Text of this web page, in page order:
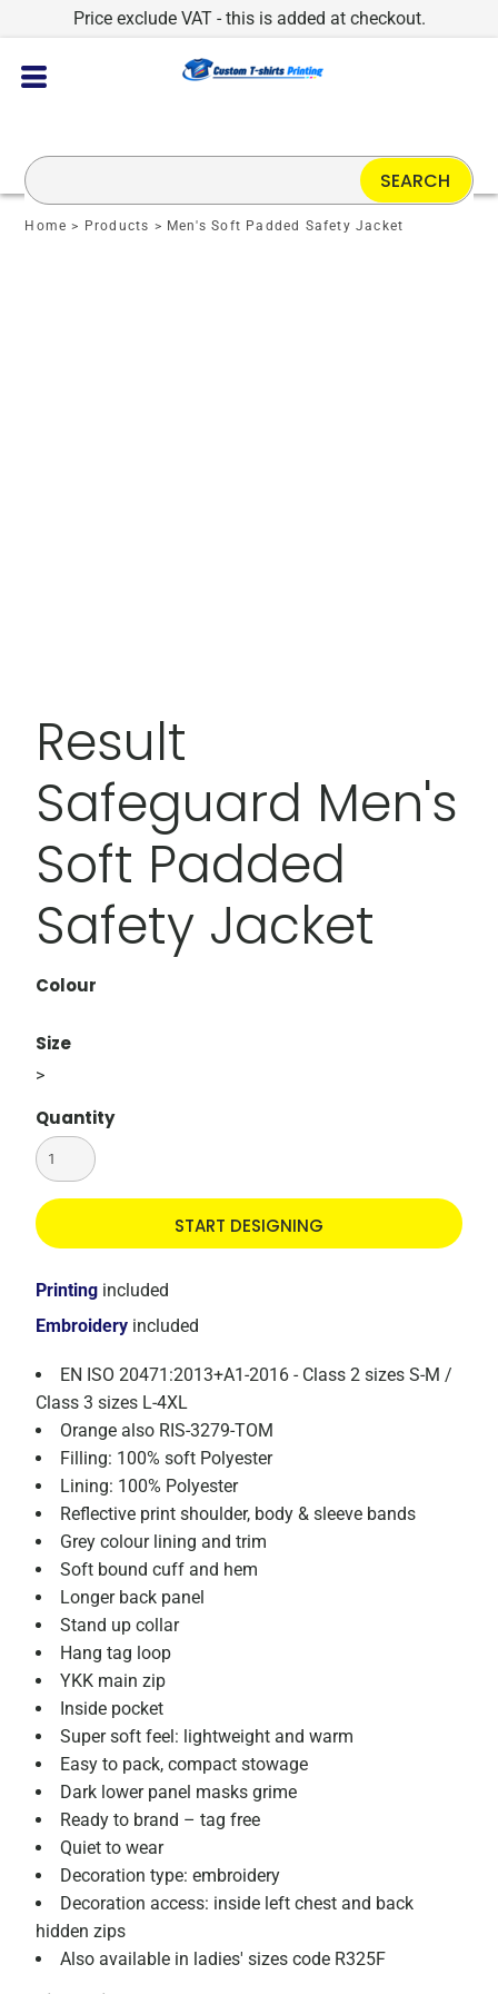
Price exclude VAT - this is added at checkout.
Home > Products > Men's Soft Padded Safety Jacket
Result
Safeguard Men's
Soft Padded
Safety Jacket
Colour
Size
>
Quantity
START DESIGNING
Embroidery included
Printing included
EN ISO 20471:2013+A1-2016 - Class 2 sizes S-M /
Class 3 sizes L-4XL
Orange also RIS-3279-TOM
Filling: 100% soft Polyester
Lining: 100% Polyester
Reflective print shoulder, body & sleeve bands
Grey colour lining and trim
Soft bound cuff and hem
Longer back panel
Stand up collar
Hang tag loop
YKK main zip
Inside pocket
Super soft feel: lightweight and warm
Easy to pack, compact stowage
Dark lower panel masks grime
Ready to brand – tag free
Quiet to wear
Decoration type: embroidery
Decoration access: inside left chest and back
hidden zips
Also available in ladies' sizes code R325F
SEARCH